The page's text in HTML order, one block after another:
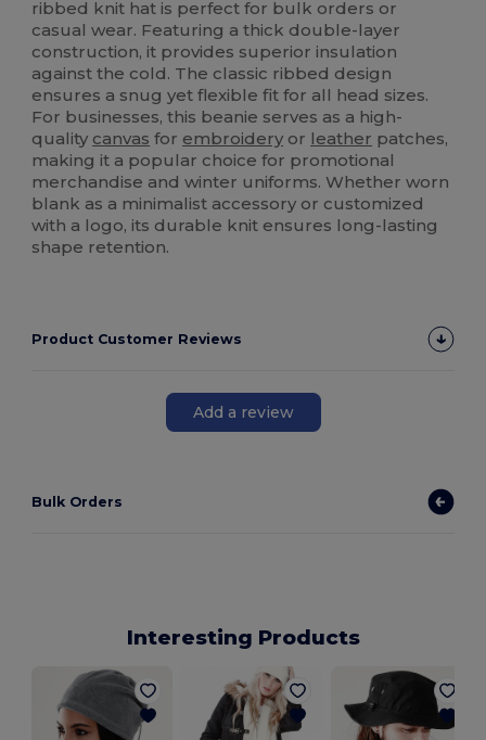
ribbed knit hat is perfect for bulk orders or
casual wear. Featuring a thick double-layer
construction, it provides superior insulation
against the cold. The classic ribbed design
ensures a snug yet flexible fit for all head sizes.
For businesses, this beanie serves as a high-
quality canvas for embroidery or leather patches,
making it a popular choice for promotional
merchandise and winter uniforms. Whether worn
blank as a minimalist accessory or customized
with a logo, its durable knit ensures long-lasting
shape retention.
Product Customer Reviews
Add a review
Bulk Orders
Interesting Products